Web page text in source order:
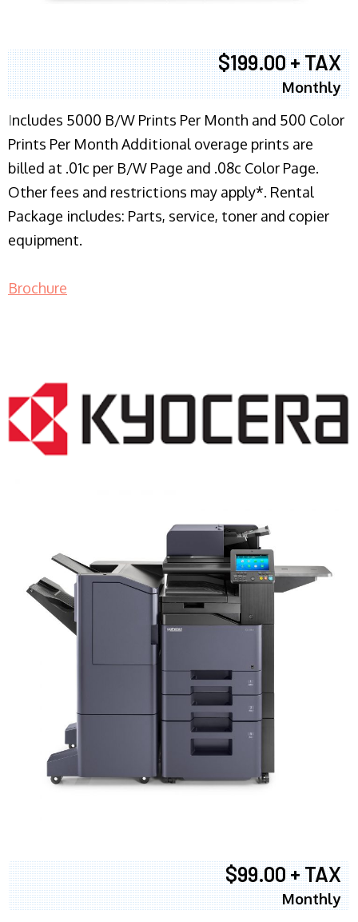
$199.00 + TAX
Monthly
Includes 5000 B/W Prints Per Month and 500 Color
Prints Per Month Additional overage prints are
billed at .01c per B/W Page and .08c Color Page.
Other fees and restrictions may apply*. Rental
Package includes: Parts, service, toner and copier
equipment.
Brochure
$99.00 + TAX
Monthly